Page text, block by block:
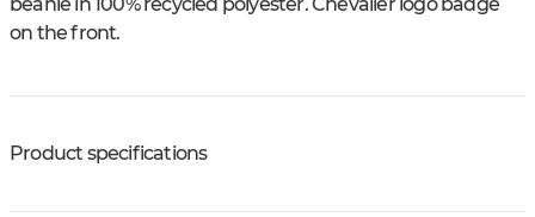
on the front.
Product specifications